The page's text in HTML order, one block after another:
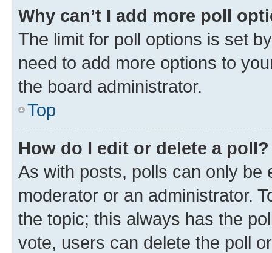
Why can’t I add more poll
The limit for poll options is set
need to add more options to
the board administrator.
Top
How do I edit or delete a poll?
As with posts, polls can only be
moderator or an administrator.
the topic; this always has the
vote, users can delete the poll